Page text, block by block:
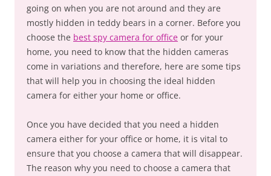
going on when you are not around and they are
mostly hidden in teddy bears in a corner. Before you
choose the best spy camera for office or for your
home, you need to know that the hidden cameras
come in variations and therefore, here are some tips
that will help you in choosing the ideal hidden
camera for either your home or office.
Once you have decided that you need a hidden
camera either for your office or home, it is vital to
ensure that you choose a camera that will disappear.
The reason why you need to choose a camera that